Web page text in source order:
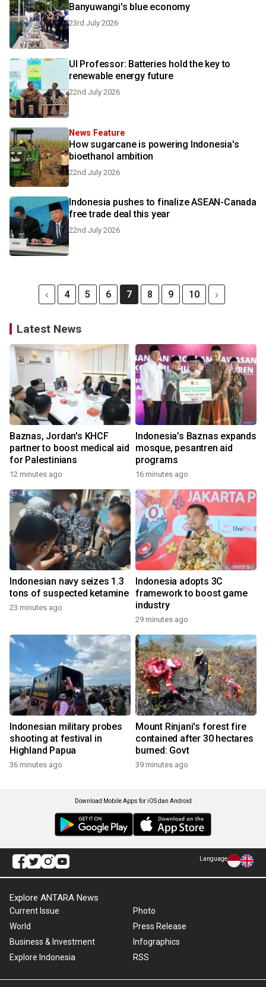
Banyuwangi's blue economy
23rd July 2026
UI Professor: Batteries hold the key to
renewable energy future
22nd July 2026
News Feature
How sugarcane is powering Indonesia's
bioethanol ambition
22nd July 2026
Indonesia pushes to finalize ASEAN-Canada
free trade deal this year
22nd July 2026
4 5 6 7 8 9 10
Latest News
Baznas, Jordan's KHCF
partner to boost medical aid
for Palestinians
12 minutes ago
Indonesia’s Baznas expands
mosque, pesantren aid
programs
16 minutes ago
Indonesian navy seizes 1.3
tons of suspected ketamine
23 minutes ago
Indonesia adopts 3C
framework to boost game
industry
29 minutes ago
Indonesian military probes
shooting at festival in
Highland Papua
36 minutes ago
Mount Rinjani's forest fire
contained after 30 hectares
burned: Govt
39 minutes ago
Download Mobile Apps for iOS dan Android
Language
Explore ANTARA News
Current Issue
World
Business & Investment
Explore Indonesia
Photo
Press Release
Infographics
RSS